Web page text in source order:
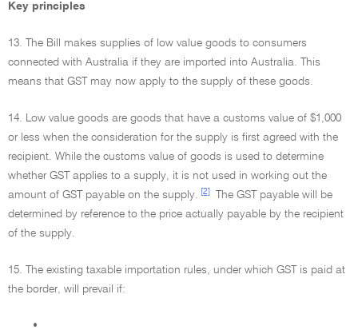
Key principles
13. The Bill makes supplies of low value goods to consumers
connected with Australia if they are imported into Australia. This
means that GST may now apply to the supply of these goods.
14. Low value goods are goods that have a customs value of $1,000
or less when the consideration for the supply is first agreed with the
recipient. While the customs value of goods is used to determine
whether GST applies to a supply, it is not used in working out the
amount of GST payable on the supply.
[2]
The GST payable will be
determined by reference to the price actually payable by the recipient
of the supply.
15. The existing taxable importation rules, under which GST is paid at
the border, will prevail if:
•